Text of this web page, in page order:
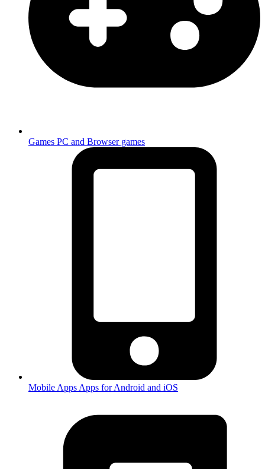
Games PC and Browser games
Mobile Apps Apps for Android and iOS